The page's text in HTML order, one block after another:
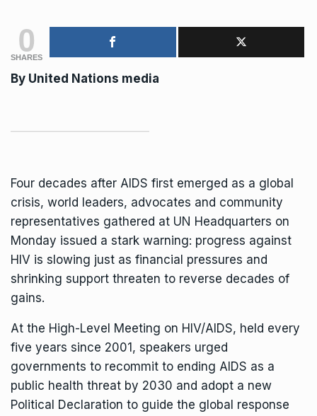
0
SHARES
By United Nations media
Four decades after AIDS first emerged as a global
crisis, world leaders, advocates and community
representatives gathered at UN Headquarters on
Monday issued a stark warning: progress against
HIV is slowing just as financial pressures and
shrinking support threaten to reverse decades of
gains.
At the High-Level Meeting on HIV/AIDS, held every
five years since 2001, speakers urged
governments to recommit to ending AIDS as a
public health threat by 2030 and adopt a new
Political Declaration to guide the global response